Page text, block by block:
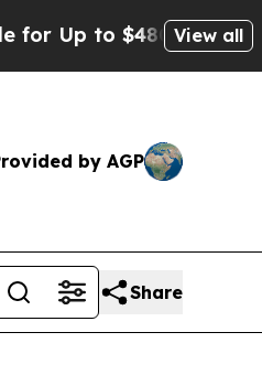
to $480,000 AfterView all
by AGP
Share